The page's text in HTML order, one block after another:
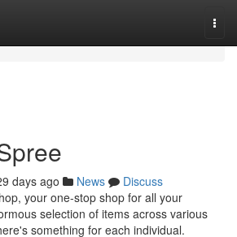
days ago News
Discuss
your one-stop shop for all your
selection of items across various
something for each individual.